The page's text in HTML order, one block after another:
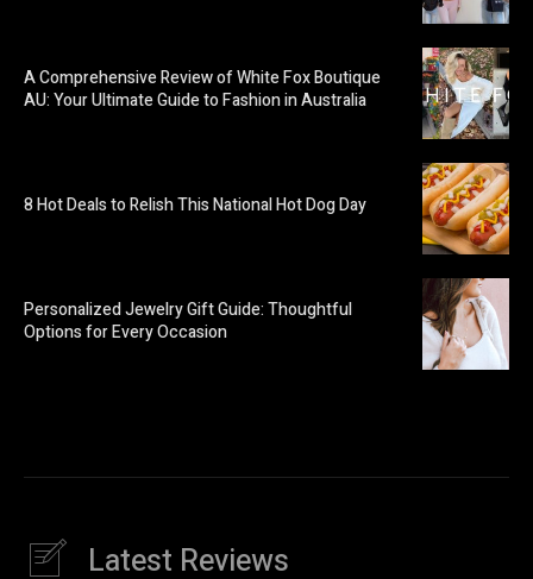
A Comprehensive Review of White Fox Boutique
AU: Your Ultimate Guide to Fashion in Australia
8 Hot Deals to Relish This National Hot Dog Day
Personalized Jewelry Gift Guide: Thoughtful
Options for Every Occasion
Latest Reviews